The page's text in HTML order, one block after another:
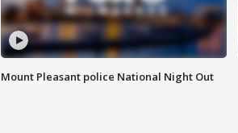
Mount Pleasant police National Night Out